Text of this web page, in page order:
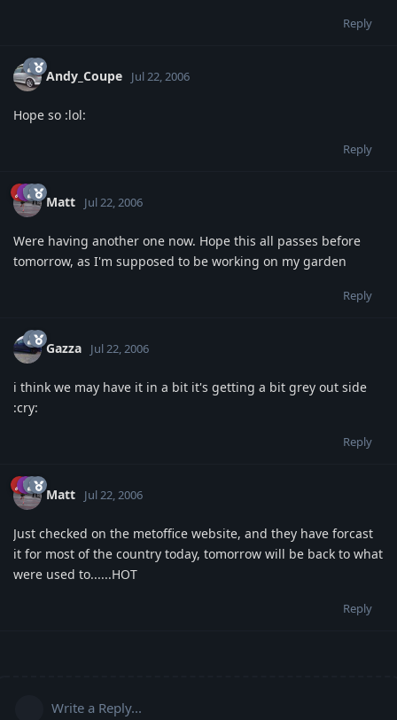
Reply
Andy_Coupe Jul 22, 2006
Hope so :lol:
Reply
Matt Jul 22, 2006
Were having another one now. Hope this all passes before
tomorrow, as I'm supposed to be working on my garden
Reply
Gazza Jul 22, 2006
i think we may have it in a bit it's getting a bit grey out side
:cry:
Reply
Matt Jul 22, 2006
Just checked on the metoffice website, and they have forcast
it for most of the country today, tomorrow will be back to what
were used to......HOT
Reply
Write a Reply...